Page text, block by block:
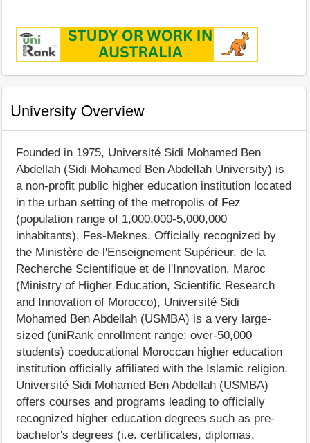
University Overview
Founded in 1975, Université Sidi Mohamed Ben
Abdellah (Sidi Mohamed Ben Abdellah University) is
a non-profit public higher education institution located
in the urban setting of the metropolis of Fez
(population range of 1,000,000-5,000,000
inhabitants), Fes-Meknes. Officially recognized by
the Ministère de l'Enseignement Supérieur, de la
Recherche Scientifique et de l'Innovation, Maroc
(Ministry of Higher Education, Scientific Research
and Innovation of Morocco), Université Sidi
Mohamed Ben Abdellah (USMBA) is a very large-
sized (uniRank enrollment range: over-50,000
students) coeducational Moroccan higher education
institution officially affiliated with the Islamic religion.
Université Sidi Mohamed Ben Abdellah (USMBA)
offers courses and programs leading to officially
recognized higher education degrees such as pre-
bachelor's degrees (i.e. certificates, diplomas,